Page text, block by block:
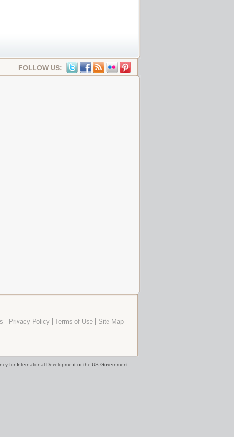
FOLLOW US:
Privacy Policy Terms of Use Site Map
for International Development or the US Government.